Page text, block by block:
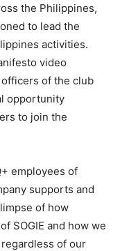
the Philippines,
to lead the
activities.
video
of the club
opportunity
to join the
employees of
supports and
of how
SOGIE and how we
of our